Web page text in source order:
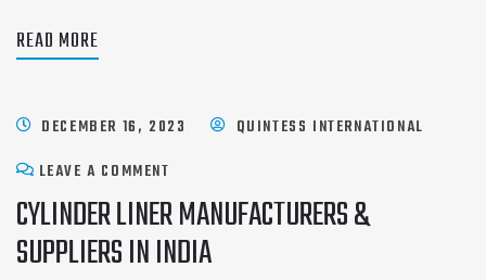
READ MORE
DECEMBER 16, 2023
QUINTESS INTERNATIONAL
LEAVE A COMMENT
CYLINDER LINER MANUFACTURERS &
SUPPLIERS IN INDIA